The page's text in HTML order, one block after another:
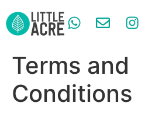
Terms and
Conditions